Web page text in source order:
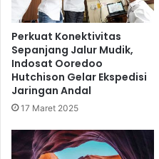
Perkuat Konektivitas
Sepanjang Jalur Mudik,
Indosat Ooredoo
Hutchison Gelar Ekspedisi
Jaringan Andal
17 Maret 2025